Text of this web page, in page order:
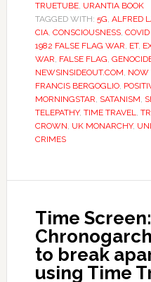
TRUETUBE, URANTIA BOOK
TAGGED WITH: 5G, ALFRED
CIA, CONSCIOUSNESS, COVID
1982 FALSE FLAG WAR, ET,
WAR, FALSE FLAG,
NEWSINSIDEOUT.COM, NOW
FRANCIS BERGOGLIO,
MORNINGSTAR, SATANISM,
TELEPATHY, TIME TRAVEL,
CROWN, UK MONARCHY,
CRIMES
Time
to break
using Time